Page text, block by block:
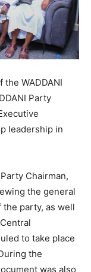
WADDANI
Party
leadership in
Chairman,
the general
party, as well
to take place
the
was also